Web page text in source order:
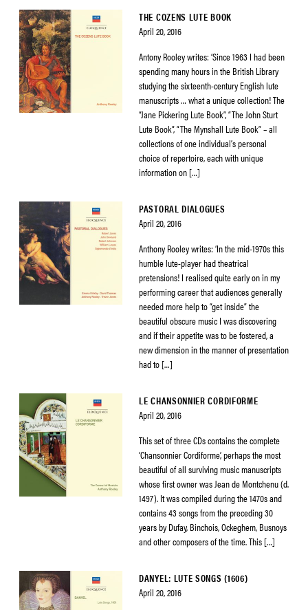
THE COZENS LUTE BOOK
April 20, 2016
Antony Rooley writes: ‘Since 1963 I had been
spending many hours in the British Library
studying the sixteenth-century English lute
manuscripts … what a unique collection! The
“Jane Pickering Lute Book”, “The John Sturt
Lute Book”, “The Mynshall Lute Book” – all
collections of one individual’s personal
choice of repertoire, each with unique
information on […]
PASTORAL DIALOGUES
April 20, 2016
Anthony Rooley writes: ‘In the mid-1970s this
humble lute-player had theatrical
pretensions! I realised quite early on in my
performing career that audiences generally
needed more help to “get inside” the
beautiful obscure music I was discovering
and if their appetite was to be fostered, a
new dimension in the manner of presentation
had to […]
LE CHANSONNIER CORDIFORME
April 20, 2016
This set of three CDs contains the complete
‘Chansonnier Cordiforme’, perhaps the most
beautiful of all surviving music manuscripts
whose first owner was Jean de Montchenu (d.
1497). It was compiled during the 1470s and
contains 43 songs from the preceding 30
years by Dufay, Binchois, Ockeghem, Busnoys
and other composers of the time. This […]
DANYEL: LUTE SONGS (1606)
April 20, 2016